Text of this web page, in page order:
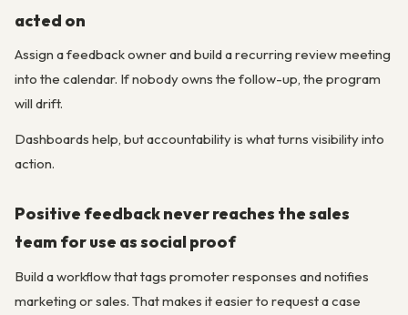
acted on
Assign a feedback owner and build a recurring review meeting
into the calendar. If nobody owns the follow-up, the program
will drift.
Dashboards help, but accountability is what turns visibility into
action.
Positive feedback never reaches the sales
team for use as social proof
Build a workflow that tags promoter responses and notifies
marketing or sales. That makes it easier to request a case